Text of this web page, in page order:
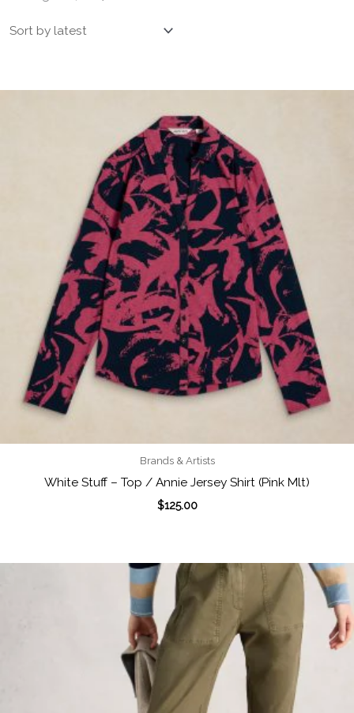
Brands & Artists
White Stuff – Top / Annie Jersey Shirt (Pink Mlt)
$125.00